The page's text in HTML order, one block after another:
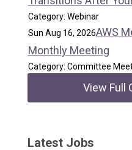
Category: Webinar
Sun Aug 16, 2026AWS
Monthly Meeting
Category: Committee
View Full
Latest Jobs